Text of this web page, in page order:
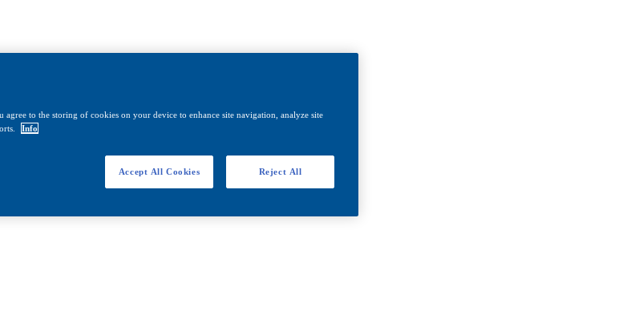
to the storing of cookies on your device to enhance site navigation, analyze site
Info
Reject All
Accept All Cookies